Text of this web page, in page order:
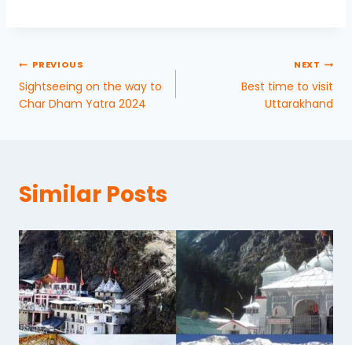
PREVIOUS
Sightseeing on the way to
Char Dham Yatra 2024
NEXT
Best time to visit
Uttarakhand
Similar Posts